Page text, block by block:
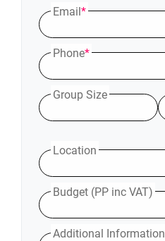
Email*
Phone*
Group Size
Location
Budget (PP inc VAT)
Additional Information